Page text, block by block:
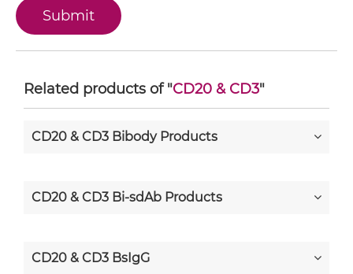
Related products of "CD20 & CD3"
CD20 & CD3 Bibody Products
CD20 & CD3 Bi-sdAb Products
CD20 & CD3 BsIgG